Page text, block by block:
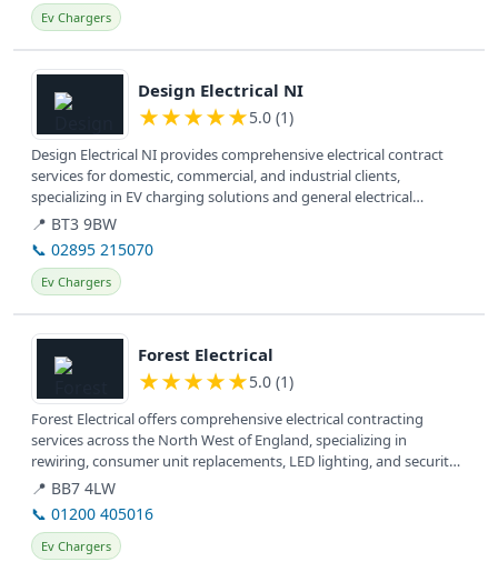
Ev Chargers
View details
Design Electrical NI
★★★★★5.0 (1)
Design Electrical NI provides comprehensive electrical contract
services for domestic, commercial, and industrial clients,
specializing in EV charging solutions and general electrical
installations.
📍 BT3 9BW
📞 02895 215070
Ev Chargers
View details
Forest Electrical
★★★★★5.0 (1)
Forest Electrical offers comprehensive electrical contracting
services across the North West of England, specializing in
rewiring, consumer unit replacements, LED lighting, and security
solutions...
📍 BB7 4LW
📞 01200 405016
Ev Chargers